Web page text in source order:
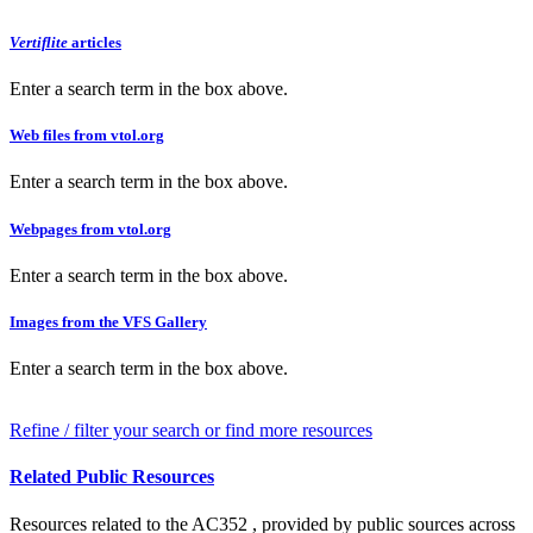
Vertiflite articles
Enter a search term in the box above.
Web files from vtol.org
Enter a search term in the box above.
Webpages from vtol.org
Enter a search term in the box above.
Images from the VFS Gallery
Enter a search term in the box above.
Refine / filter your search or find more resources
Related Public Resources
Resources related to the AC352 , provided by public sources across